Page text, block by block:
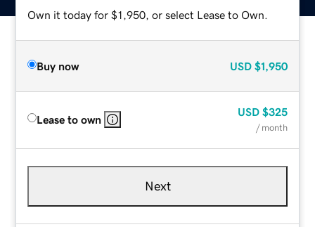
Own it today for $1,950, or select Lease to Own.
Buy now USD $1,950
Lease to own
USD $325
/ month
Next